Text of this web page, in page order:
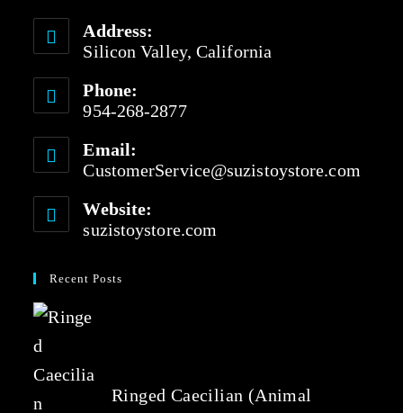
Address:
Silicon Valley, California
Phone:
954-268-2877
Email:
CustomerService@suzistoystore.com
Website:
suzistoystore.com
Recent Posts
Ringed Caecilian (Animal